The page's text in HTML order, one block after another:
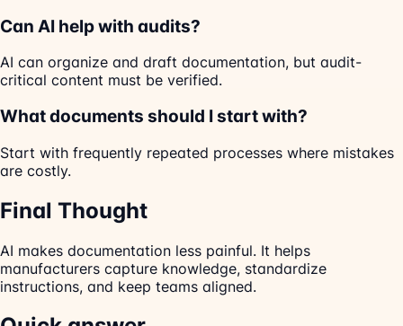
Can AI help with audits?
AI can organize and draft documentation, but audit-
critical content must be verified.
What documents should I start with?
Start with frequently repeated processes where mistakes
are costly.
Final Thought
AI makes documentation less painful. It helps
manufacturers capture knowledge, standardize
instructions, and keep teams aligned.